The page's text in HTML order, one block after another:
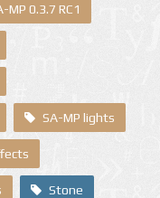
MP 0.3.7 RC1
SA-MP lights
Stone